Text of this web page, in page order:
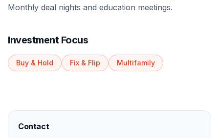
Monthly deal nights and education meetings.
Investment Focus
Buy & Hold Fix & Flip Multifamily
Contact